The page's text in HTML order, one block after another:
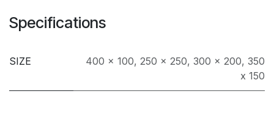
Specifications
SIZE 400 x 100, 250 x 250, 300 x 200, 350
x 150